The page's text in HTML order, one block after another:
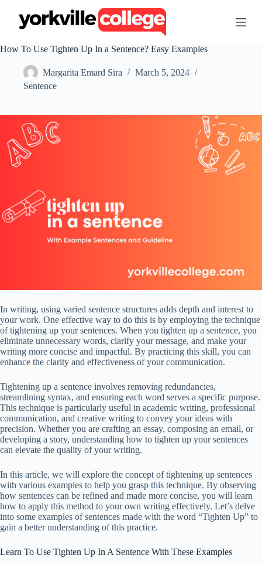
t
e
t
How To Use Tighten Up In a Sentence? Easy Examples
Margarita Emard Sira
March 5, 2024
Sentence
In writing, using varied sentence structures adds depth and interest to
your work. One effective way to do this is by employing the technique
of tightening up your sentences. When you tighten up a sentence, you
eliminate unnecessary words, clarify your message, and make your
writing more concise and impactful. By practicing this skill, you can
enhance the clarity and effectiveness of your communication.
Tightening up a sentence involves removing redundancies,
streamlining syntax, and ensuring each word serves a specific purpose.
This technique is particularly useful in academic writing, professional
communication, and creative writing to convey your ideas with
precision. Whether you are crafting an essay, composing an email, or
developing a story, understanding how to tighten up your sentences
can elevate the quality of your writing.
In this article, we will explore the concept of tightening up sentences
with various examples to help you grasp this technique. By observing
how sentences can be refined and made more concise, you will learn
how to apply this method to your own writing effectively. Let’s delve
into some examples of sentences made with the word “Tighten Up” to
gain a better understanding of this practice.
Learn To Use Tighten Up In A Sentence With These Examples